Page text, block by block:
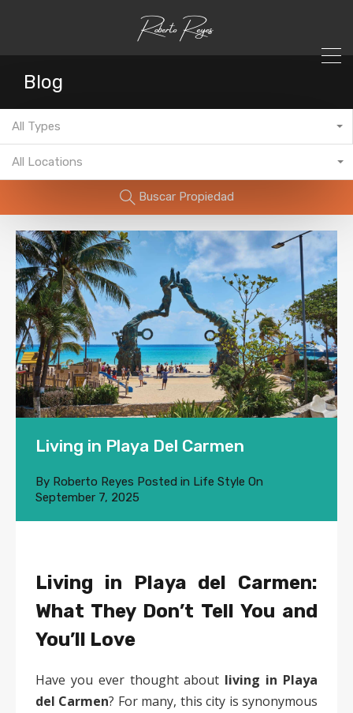
Blog
All Types
All Locations
Buscar Propiedad
Living in Playa Del Carmen
By Roberto Reyes Posted in Life Style On
September 7, 2025
Living in Playa del Carmen:
What They Don’t Tell You and
You’ll Love
Have you ever thought about living in Playa
del Carmen? For many, this city is synonymous